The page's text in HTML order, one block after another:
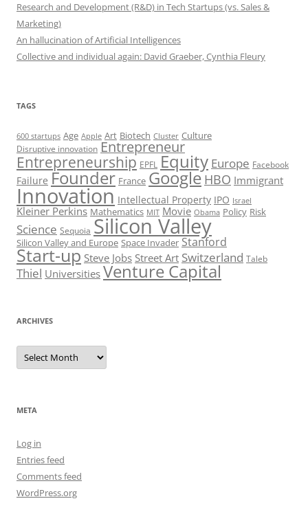
Research and Development (R&D) in Tech Startups (vs. Sales &
Marketing)
An hallucination of Artificial Intelligences
Collective and individual again: David Graeber, Cynthia Fleury
TAGS
600 startups Age Apple Art Biotech Cluster Culture
Disruptive innovation Entrepreneur
Entrepreneurship EPFL Equity Europe Facebook
Failure Founder France Google HBO Immigrant
Innovation Intellectual Property IPO Israel
Kleiner Perkins Mathematics MIT Movie Obama Policy Risk
Science Sequoia Silicon Valley
Silicon Valley and Europe Space Invader Stanford
Start-up Steve Jobs Street Art Switzerland Taleb
Thiel Universities Venture Capital
ARCHIVES
Archives
META
Log in
Entries feed
Comments feed
WordPress.org